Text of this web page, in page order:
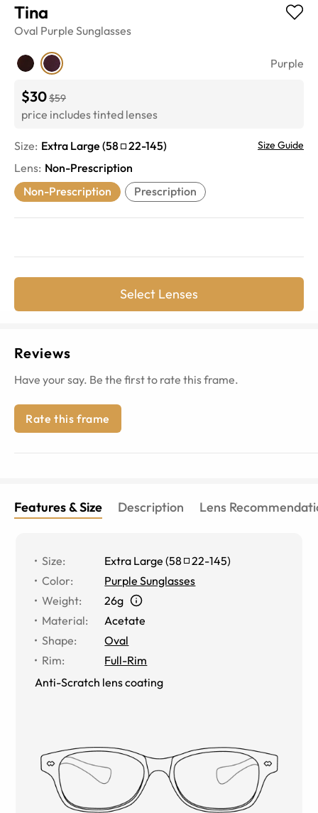
Tina
Oval Purple Sunglasses
Purple
$30$59
price includes tinted lenses
Size: Extra Large (58 22-145) Size Guide
Lens: Non-Prescription
Non-Prescription
Prescription
Select Lenses
Reviews
Have your say. Be the first to rate this frame.
Rate this frame
Features & Size Description Lens
Size: Extra Large (58 22-145)
Color:
Purple Sunglasses
Weight:
26g
Material:
Acetate
Shape:
Oval
Rim:
Full-Rim
Anti-Scratch lens coating